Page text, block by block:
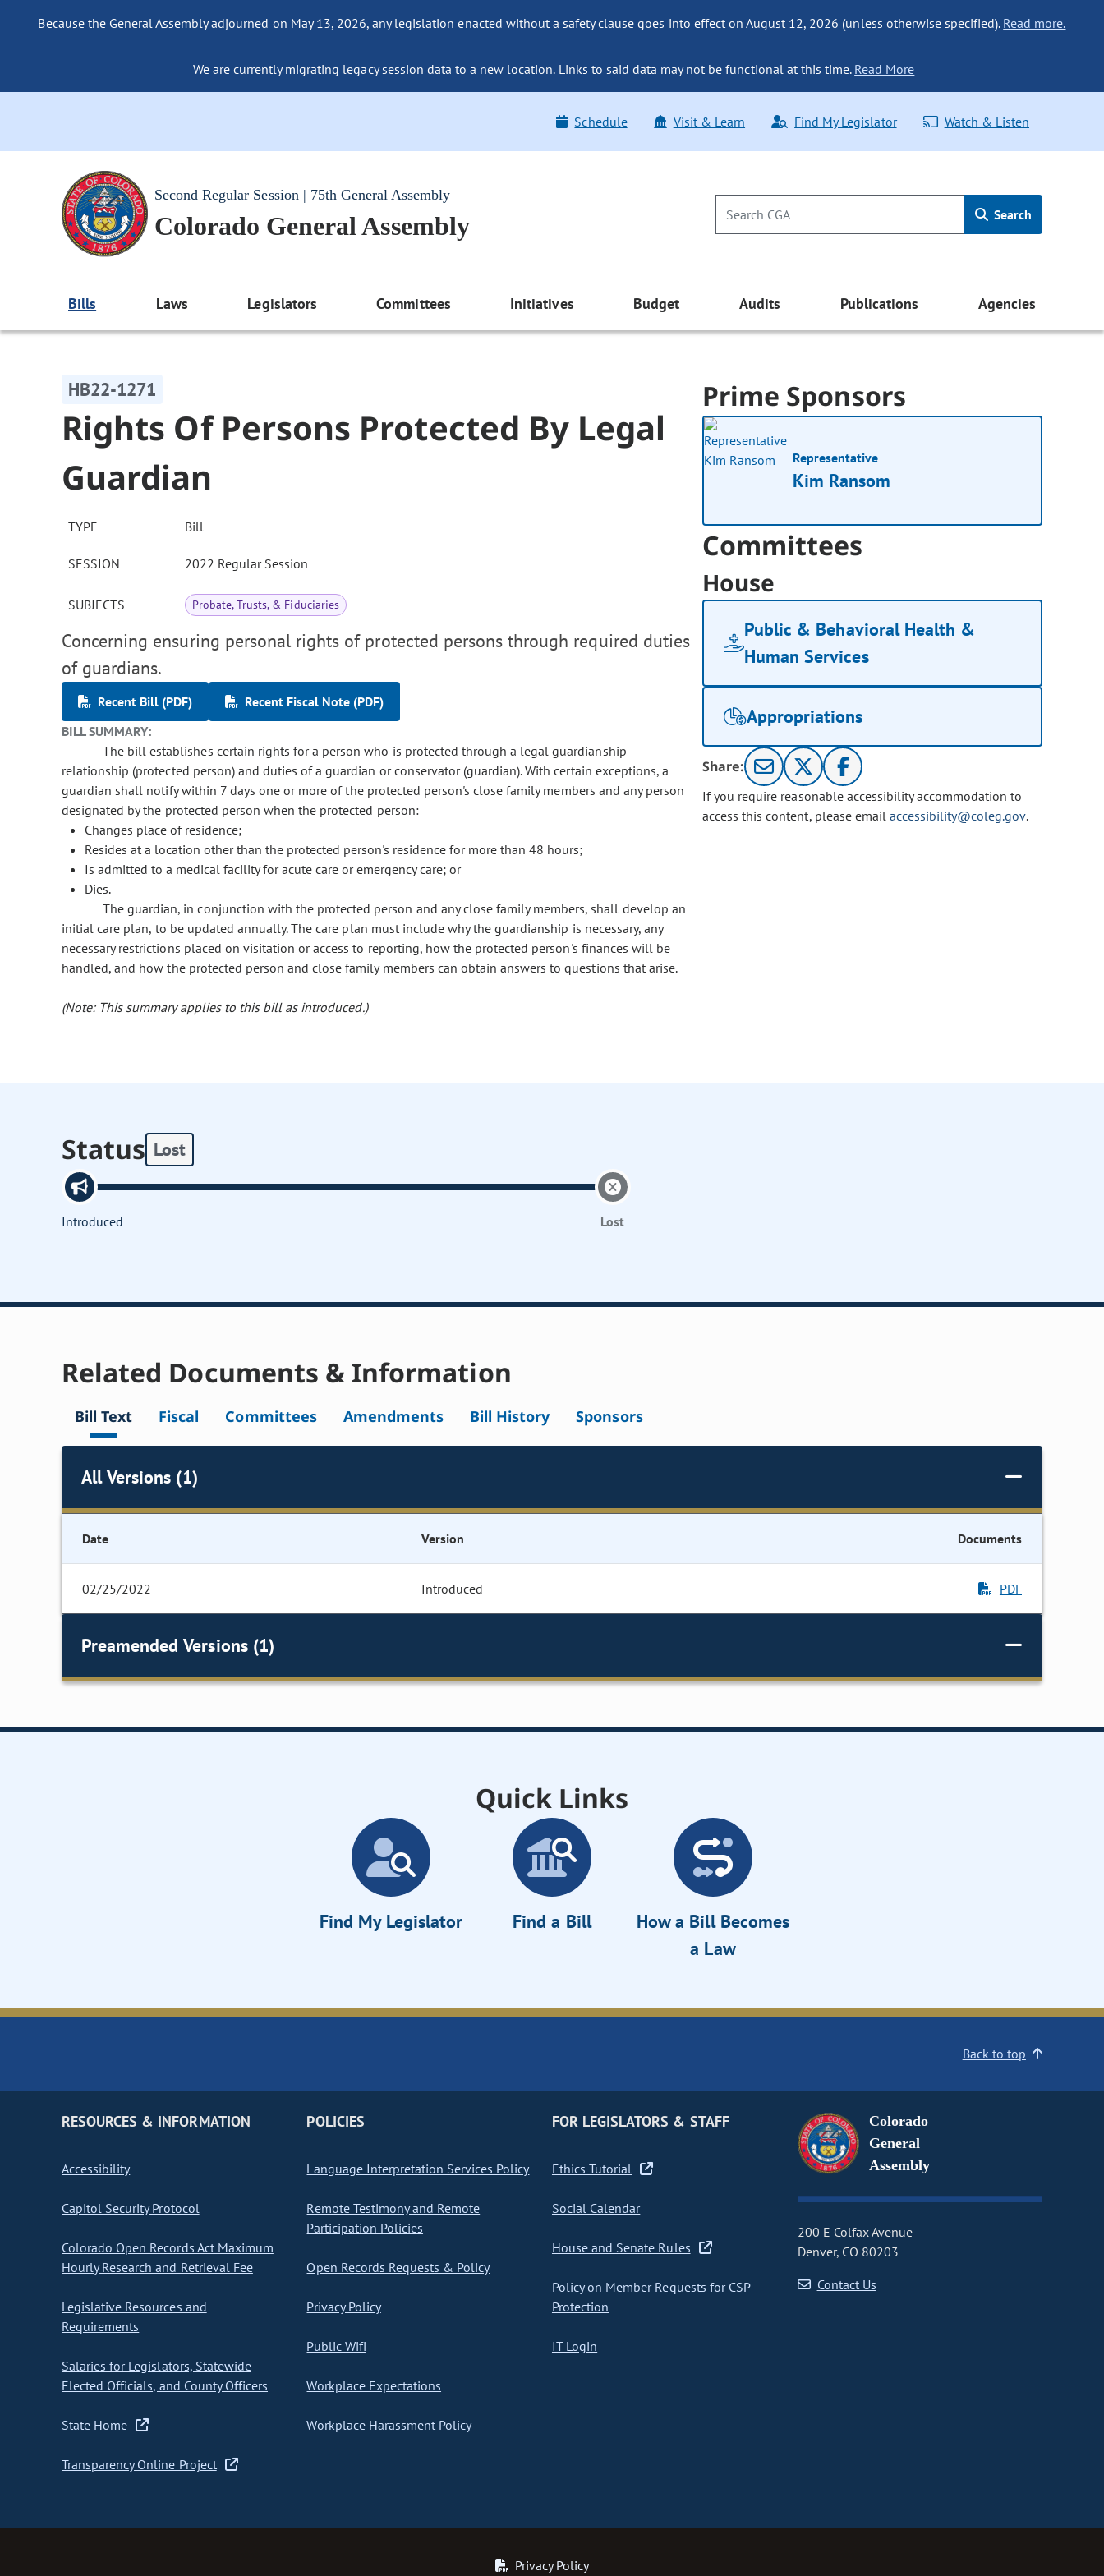
Because the General Assembly adjourned on May 13, 2026, any legislation enacted without a safety clause goes into effect on August 12, 2026 (unless otherwise specified). Read more.
We are currently migrating legacy session data to a new location. Links to said data may not be functional at this time. Read More
Schedule Visit & Learn Find My Legislator Watch & Listen
Second Regular Session | 75th General Assembly
Colorado General Assembly Search
Bills Laws Legislators Committees Initiatives Budget Audits Publications Agencies
HB22-1271
Rights Of Persons Protected By Legal
Guardian
TYPE Bill
SESSION 2022 Regular Session
SUBJECTS Probate, Trusts, & Fiduciaries
Concerning ensuring personal rights of protected persons through required duties
of guardians.
Recent Bill (PDF)
Recent Fiscal Note (PDF)
BILL SUMMARY:
The bill establishes certain rights for a person who is protected through a legal guardianship
relationship (protected person) and duties of a guardian or conservator (guardian). With certain exceptions, a
guardian shall notify within 7 days one or more of the protected person's close family members and any person
designated by the protected person when the protected person:
Changes place of residence;
Resides at a location other than the protected person's residence for more than 48 hours;
Is admitted to a medical facility for acute care or emergency care; or
Dies.
The guardian, in conjunction with the protected person and any close family members, shall develop an
initial care plan, to be updated annually. The care plan must include why the guardianship is necessary, any
necessary restrictions placed on visitation or access to reporting, how the protected person's finances will be
handled, and how the protected person and close family members can obtain answers to questions that arise.
(Note: This summary applies to this bill as introduced.)
Prime Sponsors
Representative
Kim Ransom
Committees
House
Public & Behavioral Health &
Human Services
Appropriations
Share:
If you require reasonable accessibility accommodation to
access this content, please email accessibility@coleg.gov.
Status Lost
Introduced Lost
Related Documents & Information
Bill Text Fiscal Committees Amendments Bill History Sponsors
All Versions (1)
Date Version Documents
02/25/2022 Introduced PDF
Preamended Versions (1)
Quick Links
Find My Legislator Find a Bill
How a Bill Becomes
a Law
Back to top
RESOURCES & INFORMATION
Accessibility
Capitol Security Protocol
Colorado Open Records Act Maximum
Hourly Research and Retrieval Fee
Legislative Resources and
Requirements
Salaries for Legislators, Statewide
Elected Officials, and County Officers
State Home
Transparency Online Project
POLICIES
Language Interpretation Services Policy
Remote Testimony and Remote
Participation Policies
Open Records Requests & Policy
Privacy Policy
Public Wifi
Workplace Expectations
Workplace Harassment Policy
FOR LEGISLATORS & STAFF
Ethics Tutorial
Social Calendar
House and Senate Rules
Policy on Member Requests for CSP
Protection
IT Login
Colorado
General
Assembly
200 E Colfax Avenue
Denver, CO 80203
Contact Us
Privacy Policy